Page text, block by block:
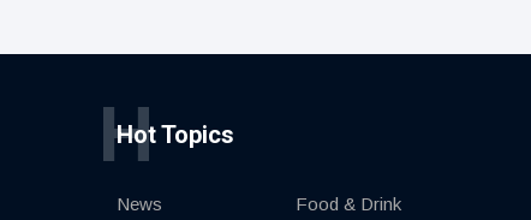
Hot Topics
H
News Food & Drink